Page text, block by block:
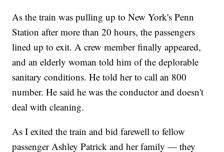
As the train was pulling up to New York's Penn
Station after more than 20 hours, the passengers
lined up to exit. A crew member finally appeared,
and an elderly woman told him of the deplorable
sanitary conditions. He told her to call an 800
number. He said he was the conductor and doesn't
deal with cleaning.
As I exited the train and bid farewell to fellow
passenger Ashley Patrick and her family — they